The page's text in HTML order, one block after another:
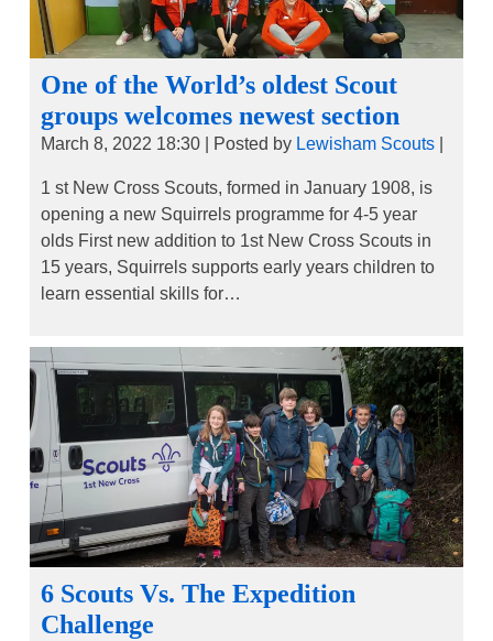
One of the World’s oldest Scout
groups welcomes newest section
March 8, 2022 18:30 Posted by Lewisham Scouts
1 st New Cross Scouts, formed in January 1908, is
opening a new Squirrels programme for 4-5 year
olds First new addition to 1st New Cross Scouts in
15 years, Squirrels supports early years children to
learn essential skills for…
6 Scouts Vs. The Expedition
Challenge